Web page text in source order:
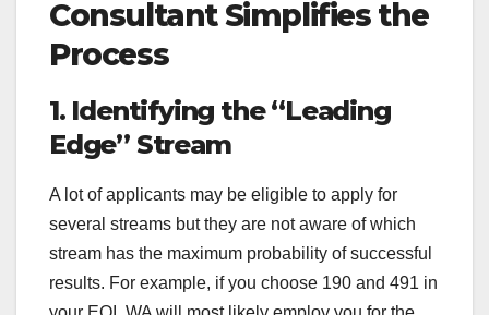
Consultant Simplifies the
Process
1. Identifying the “Leading
Edge” Stream
A lot of applicants may be eligible to apply for
several streams but they are not aware of which
stream has the maximum probability of successful
results. For example, if you choose 190 and 491 in